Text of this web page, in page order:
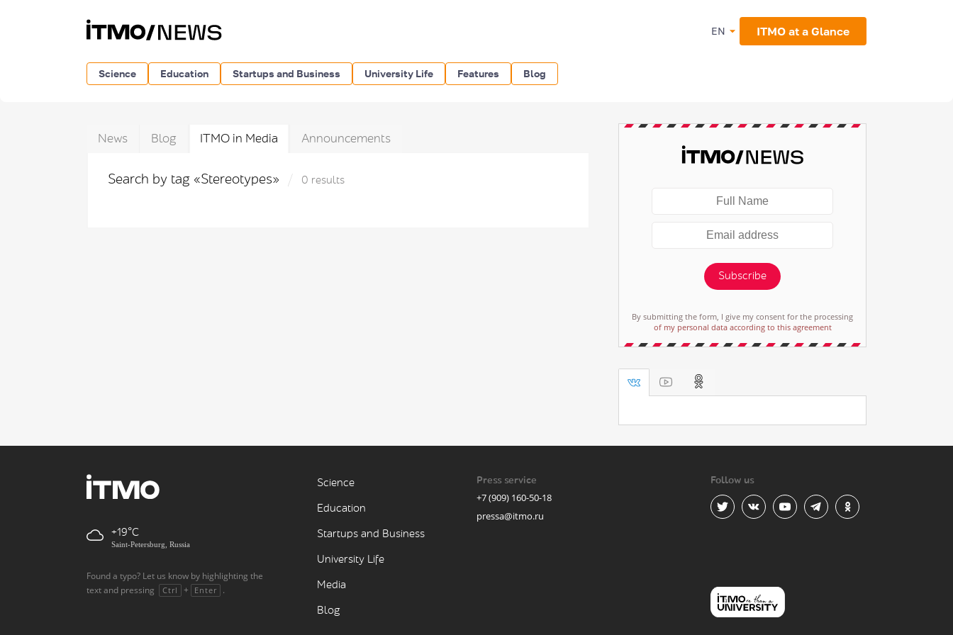
EN ITMO at a Glance
Science Education Startups and Business University Life Features Blog
News Blog ITMO in Media Announcements
Search by tag «Stereotypes» 0 results
Subscribe
By submitting the form, I give my consent for the processing
of my personal data according to this agreement
+19
Saint-Petersburg, Russia
Found a typo? Let us know by highlighting the
text and pressing
Ctrl + Enter .
Science
Education
Startups and Business
University Life
Media
Blog
Press service
+7 (909) 160-50-18
pressa@itmo.ru
Follow us